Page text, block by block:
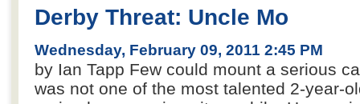
Derby Threat: Uncle Mo
Wednesday, February 09, 2011 2:45 PM
by Ian Tapp Few could mount a serious
was not one of the most talented 2-year-